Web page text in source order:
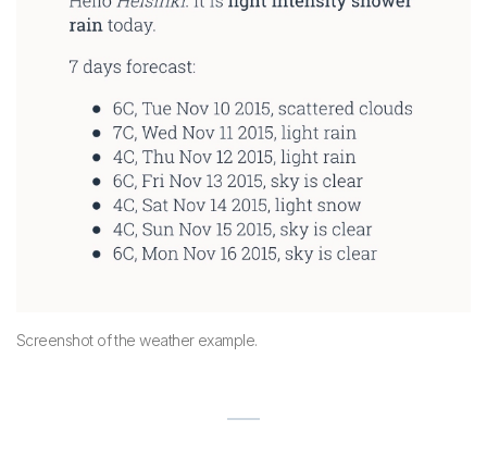
Screenshot of the weather example.